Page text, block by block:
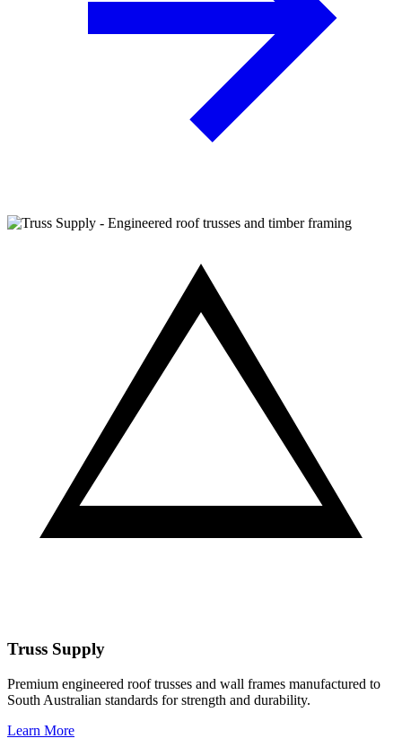
Truss Supply
Premium engineered roof trusses and wall frames manufactured to
South Australian standards for strength and durability.
Learn More